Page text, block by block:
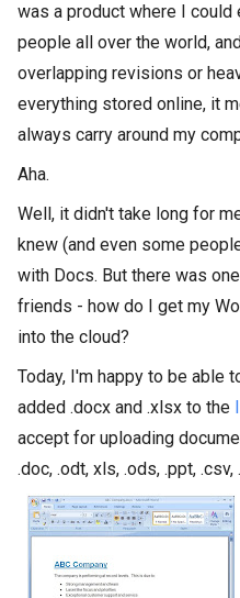
was a product where I
people all over the world,
overlapping revisions or
everything stored online, it
always carry around my
Aha.
Well, it didn't take long for
knew (and even some
with Docs. But there was
friends - how do I get my
into the cloud?
Today, I'm happy to be able
added .docx and .xlsx to the
accept for uploading
.doc, .odt, xls, .ods, .ppt,